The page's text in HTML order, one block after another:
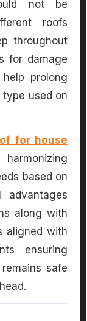
not be
roofs
throughout
for damage
prolong
used on
for house
based on
advantages
along with
aligned with
ensuring
safe